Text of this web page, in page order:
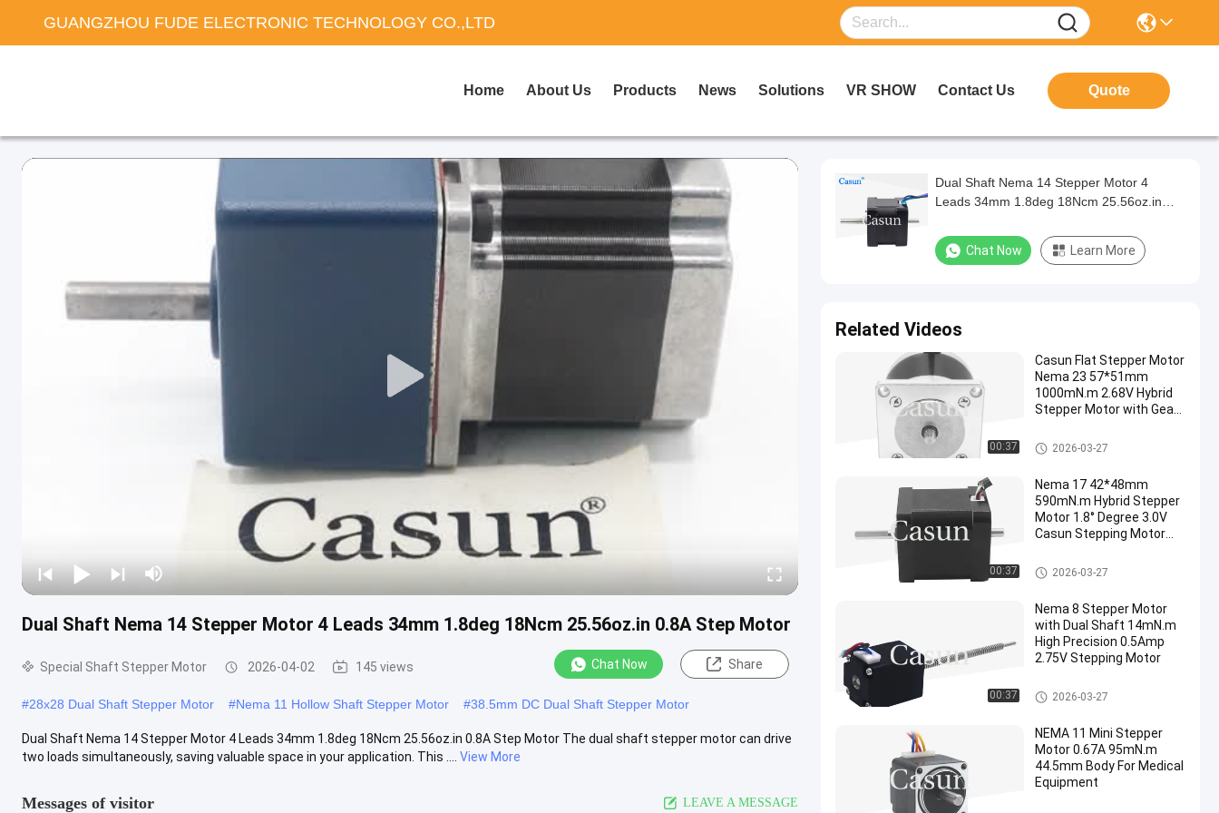
GUANGZHOU FUDE ELECTRONIC TECHNOLOGY CO.,LTD
Home About Us Products News Solutions VR SHOW Contact Us Quote
Dual Shaft Nema 14 Stepper Motor 4 Leads 34mm 1.8deg 18Ncm 25.56oz.in 0.8A Step Motor
Special Shaft Stepper Motor 2026-04-02 145 views Chat Now Share
#28x28 Dual Shaft Stepper Motor #Nema 11 Hollow Shaft Stepper Motor #38.5mm DC Dual Shaft Stepper Motor
Dual Shaft Nema 14 Stepper Motor 4 Leads 34mm 1.8deg 18Ncm 25.56oz.in 0.8A Step Motor The dual shaft stepper motor can drive
two loads simultaneously, saving valuable space in your application. This ....
View More
Messages of visitor LEAVE A MESSAGE
Dual Shaft Nema 14 Stepper Motor 4
Leads 34mm 1.8deg 18Ncm 25.56oz.in
Chat Now Learn More
Related Videos
00:37
Casun Flat Stepper Motor
Nema 23 57*51mm
1000mN.m 2.68V Hybrid
Stepper Motor with Gear
Dual Shaft Stepper Motor
2026-03-27
00:37
Nema 17 42*48mm
590mN.m Hybrid Stepper
Motor 1.8° Degree 3.0V
Casun Stepping Motor
Dual Shaft Stepper Motor
2026-03-27
00:37
Nema 8 Stepper Motor
with Dual Shaft 14mN.m
High Precision 0.5Amp
2.75V Stepping Motor
Dual Shaft Stepper Motor
2026-03-27
NEMA 11 Mini Stepper
Motor 0.67A 95mN.m
44.5mm Body For Medical
Equipment